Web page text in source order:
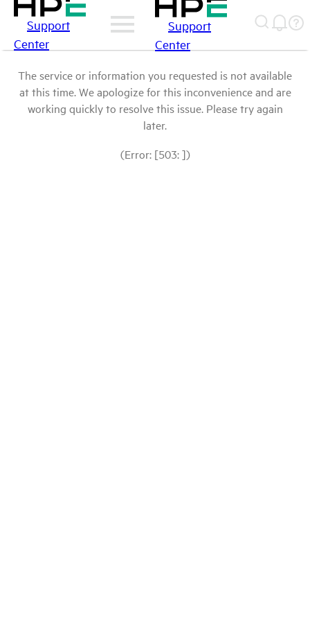
Support
Center
Support
Center
The service or information you requested is not available
at this time. We apologize for this inconvenience and are
working quickly to resolve this issue. Please try again
later.
(Error: [503: ])